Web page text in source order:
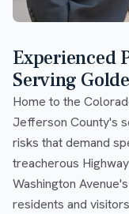
Experienced
Serving
Home to the
Jefferson County's
risks that demand
treacherous
Washington
residents and